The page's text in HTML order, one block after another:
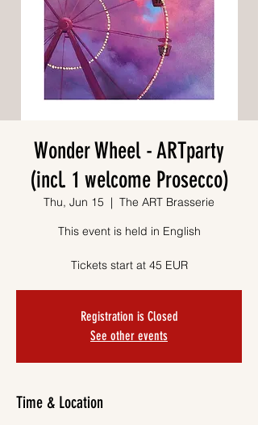
Wonder Wheel - ARTparty
(incl. 1 welcome Prosecco)
Thu, Jun 15
  |
The ART Brasserie
This event is held in English
Tickets start at 45 EUR
Registration is Closed
See other events
Time & Location